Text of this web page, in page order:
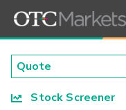
Stock Screener